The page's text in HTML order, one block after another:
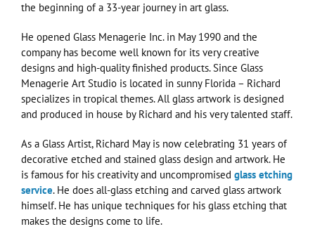
the beginning of a 33-year journey in art glass.
He opened Glass Menagerie Inc. in May 1990 and the
company has become well known for its very creative
designs and high-quality finished products. Since Glass
Menagerie Art Studio is located in sunny Florida – Richard
specializes in tropical themes. All glass artwork is designed
and produced in house by Richard and his very talented staff.
As a Glass Artist, Richard May is now celebrating 31 years of
decorative etched and stained glass design and artwork. He
is famous for his creativity and uncompromised glass etching
service. He does all-glass etching and carved glass artwork
himself. He has unique techniques for his glass etching that
makes the designs come to life.